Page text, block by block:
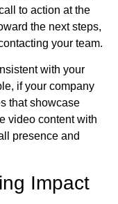
to action at the
the next steps,
your team.
with your
if your company
that showcase
video content with
presence and
Impact